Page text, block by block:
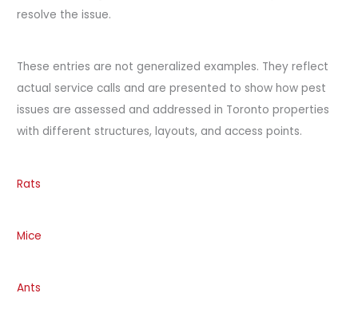
resolve the issue.
These entries are not generalized examples. They reflect
actual service calls and are presented to show how pest
issues are assessed and addressed in Toronto properties
with different structures, layouts, and access points.
Rats
Mice
Ants